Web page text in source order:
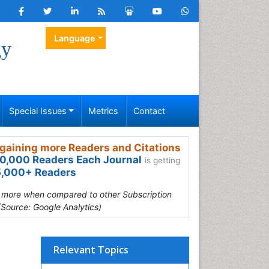
Language
Special Issues Metrics Contact
more Readers and Citations
Readers Each Journal is getting
Readers
when compared to other Subscription
Google Analytics)
Relevant Topics